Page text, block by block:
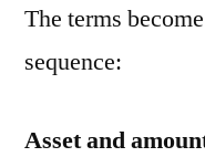
The terms
sequence:
Asset and